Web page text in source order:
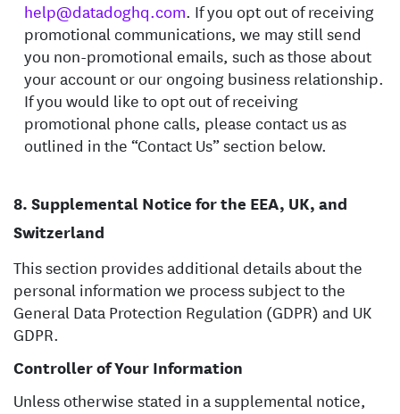
help@datadoghq.com. If you opt out of receiving
promotional communications, we may still send
you non-promotional emails, such as those about
your account or our ongoing business relationship.
If you would like to opt out of receiving
promotional phone calls, please contact us as
outlined in the “Contact Us” section below.
Supplemental Notice for the EEA, UK, and
Switzerland
This section provides additional details about the
personal information we process subject to the
General Data Protection Regulation (GDPR) and UK
GDPR.
Controller of Your Information
Unless otherwise stated in a supplemental notice,